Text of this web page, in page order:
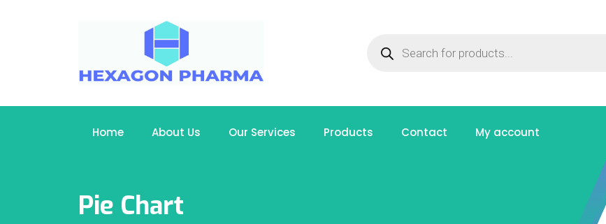
Home About Us Our Services Products Contact My account
Pie Chart